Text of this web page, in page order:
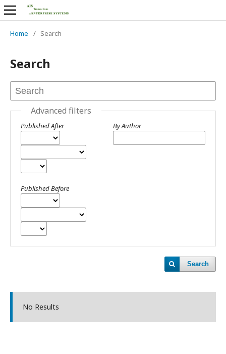
Home / Search
Search
Advanced filters
Published After
Published Before
By Author
Search
No Results